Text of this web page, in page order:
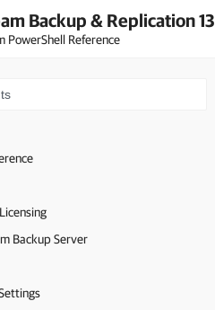
Backup & Replication 13
PowerShell Reference
Backup Server